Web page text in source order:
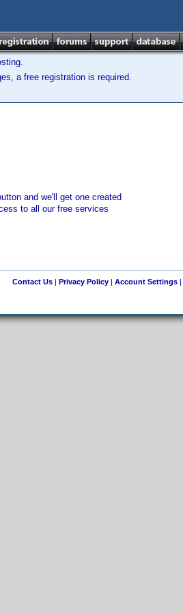
a free registration is required.
and we'll get one created
to all our free services
Contact Us| Privacy Policy| Account Settings|